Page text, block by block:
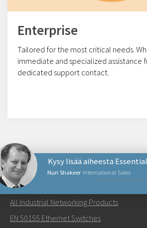
Enterprise
Tailored for the most critical needs.
immediate and specialized assistance
dedicated support contact.
Nuri Shakeer International Sales
Kysy lisää aiheesta Essential
Lähetä sähköpostia henkilölle Nuri
NETWORKING PRODUCTS
All Industrial Networking Products
EN 50155 Ethernet Switches